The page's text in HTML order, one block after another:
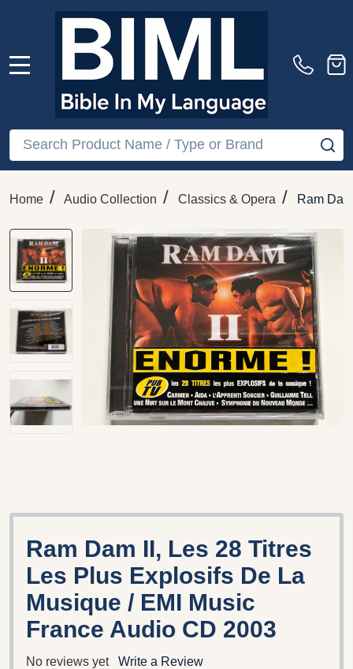
Search
Home / Audio Collection / Classics & Opera / Ram
Ram Dam II, Les 28 Titres
Les Plus Explosifs De La
Musique / EMI Music
France Audio CD 2003
No reviews yet Write a Review